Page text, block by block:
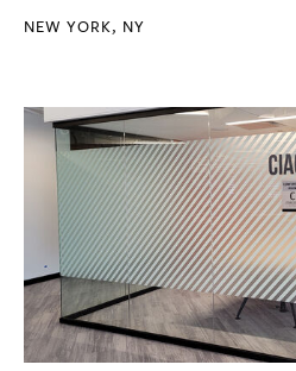
NEW YORK, NY